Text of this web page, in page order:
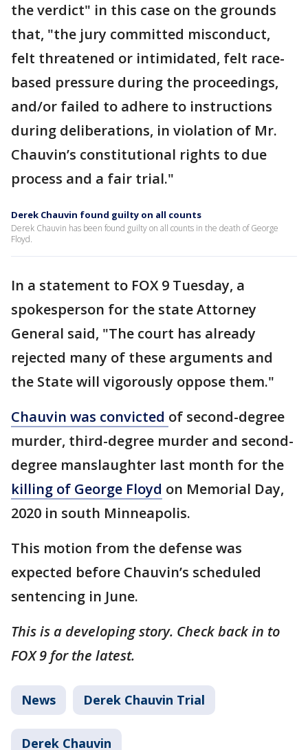
the verdict" in this case on the grounds
that, "the jury committed misconduct,
felt threatened or intimidated, felt race-
based pressure during the proceedings,
and/or failed to adhere to instructions
during deliberations, in violation of Mr.
Chauvin’s constitutional rights to due
process and a fair trial."
Derek Chauvin found guilty on all counts
Derek Chauvin has been found guilty on all counts in the death of George
Floyd.
In a statement to FOX 9 Tuesday, a
spokesperson for the state Attorney
General said, "The court has already
rejected many of these arguments and
the State will vigorously oppose them."
Chauvin was convicted of second-degree
murder, third-degree murder and second-
degree manslaughter last month for the
killing of George Floyd on Memorial Day,
2020 in south Minneapolis.
This motion from the defense was
expected before Chauvin’s scheduled
sentencing in June.
This is a developing story. Check back in to
FOX 9 for the latest.
News Derek Chauvin Trial
Derek Chauvin